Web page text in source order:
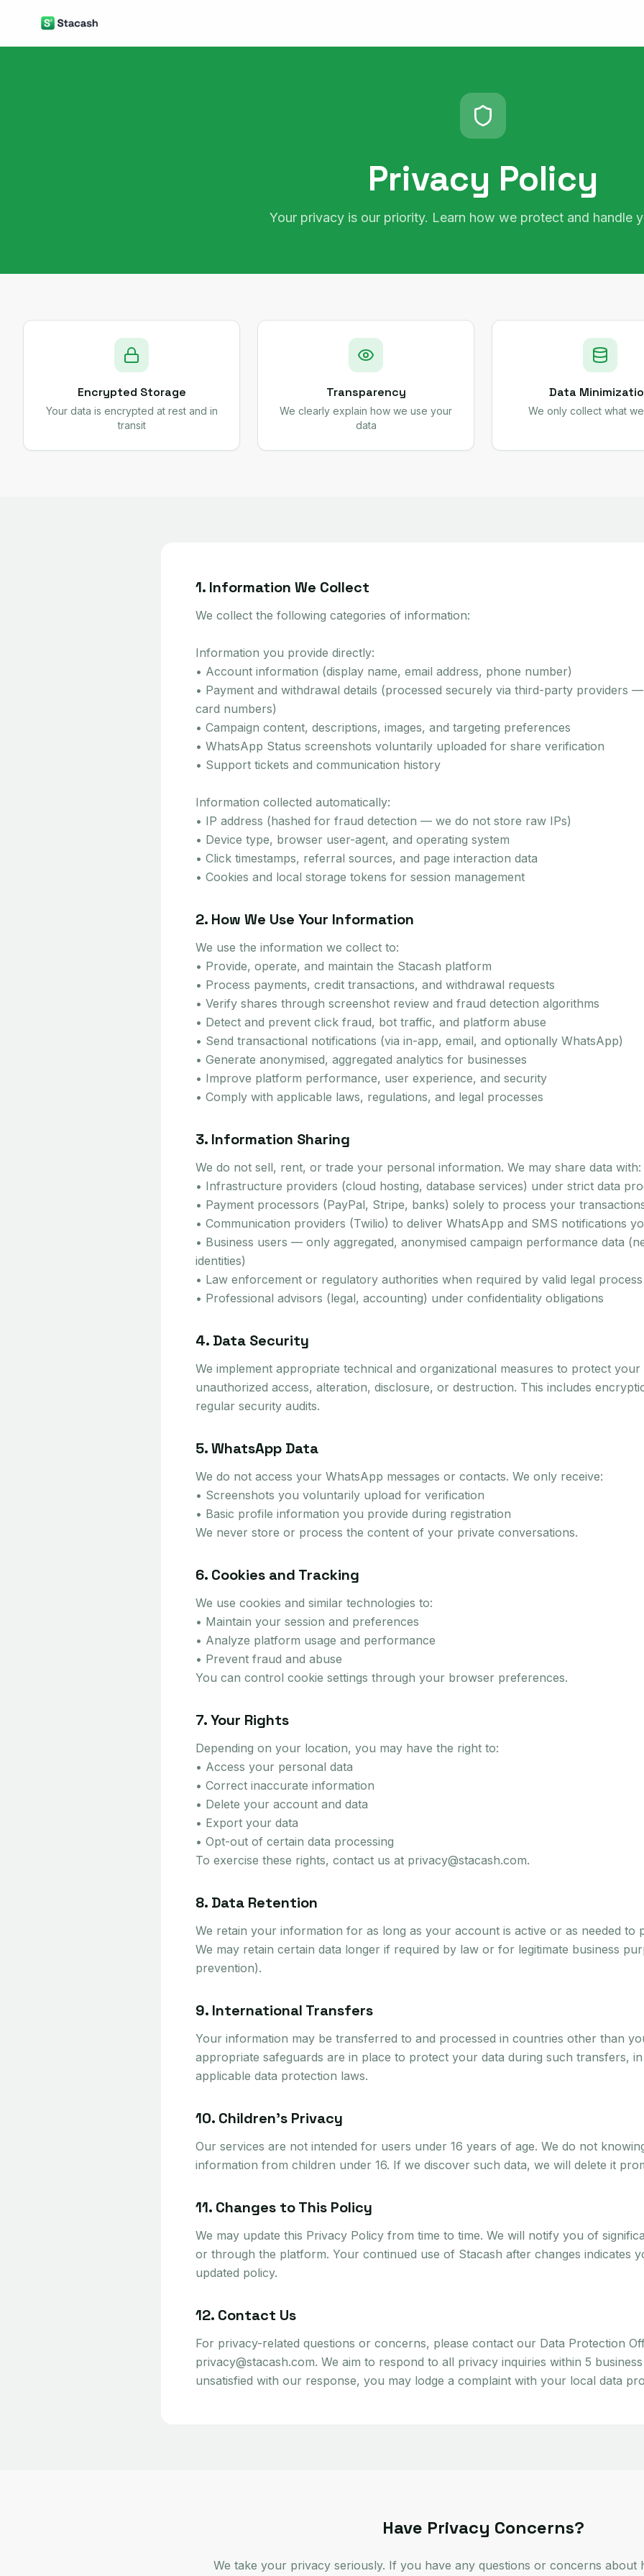
Privacy Policy
Your privacy is our priority. Learn how we protect and handle
Encrypted Storage
Your data is encrypted at rest and in
transit
Transparency
We clearly explain how we use your
data
Data
We only collect what
1. Information We Collect
We collect the following categories of information:
Information you provide directly:
• Account information (display name, email address, phone number)
• Payment and withdrawal details (processed securely via third-party providers
card numbers)
• Campaign content, descriptions, images, and targeting preferences
• WhatsApp Status screenshots voluntarily uploaded for share verification
• Support tickets and communication history
Information collected automatically:
• IP address (hashed for fraud detection — we do not store raw IPs)
• Device type, browser user-agent, and operating system
• Click timestamps, referral sources, and page interaction data
• Cookies and local storage tokens for session management
2. How We Use Your Information
We use the information we collect to:
• Provide, operate, and maintain the Stacash platform
• Process payments, credit transactions, and withdrawal requests
• Verify shares through screenshot review and fraud detection algorithms
• Detect and prevent click fraud, bot traffic, and platform abuse
• Send transactional notifications (via in-app, email, and optionally WhatsApp)
• Generate anonymised, aggregated analytics for businesses
• Improve platform performance, user experience, and security
• Comply with applicable laws, regulations, and legal processes
3. Information Sharing
We do not sell, rent, or trade your personal information. We may share data with:
• Infrastructure providers (cloud hosting, database services) under strict data
• Payment processors (PayPal, Stripe, banks) solely to process your
• Communication providers (Twilio) to deliver WhatsApp and SMS notifications
• Business users — only aggregated, anonymised campaign performance data
identities)
• Law enforcement or regulatory authorities when required by valid legal process
• Professional advisors (legal, accounting) under confidentiality obligations
4. Data Security
We implement appropriate technical and organizational measures to protect your
unauthorized access, alteration, disclosure, or destruction. This includes
regular security audits.
5. WhatsApp Data
We do not access your WhatsApp messages or contacts. We only receive:
• Screenshots you voluntarily upload for verification
• Basic profile information you provide during registration
We never store or process the content of your private conversations.
6. Cookies and Tracking
We use cookies and similar technologies to:
• Maintain your session and preferences
• Analyze platform usage and performance
• Prevent fraud and abuse
You can control cookie settings through your browser preferences.
7. Your Rights
Depending on your location, you may have the right to:
• Access your personal data
• Correct inaccurate information
• Delete your account and data
• Export your data
• Opt-out of certain data processing
To exercise these rights, contact us at privacy@stacash.com.
8. Data Retention
We retain your information for as long as your account is active or as needed to
We may retain certain data longer if required by law or for legitimate business
prevention).
9. International Transfers
Your information may be transferred to and processed in countries other than
appropriate safeguards are in place to protect your data during such transfers,
applicable data protection laws.
10. Children's Privacy
Our services are not intended for users under 16 years of age. We do not
information from children under 16. If we discover such data, we will delete it
11. Changes to This Policy
We may update this Privacy Policy from time to time. We will notify you of
or through the platform. Your continued use of Stacash after changes indicates
updated policy.
12. Contact Us
For privacy-related questions or concerns, please contact our Data Protection
privacy@stacash.com. We aim to respond to all privacy inquiries within 5
unsatisfied with our response, you may lodge a complaint with your local data
Have Privacy Concerns?
We take your privacy seriously. If you have any questions or concerns about